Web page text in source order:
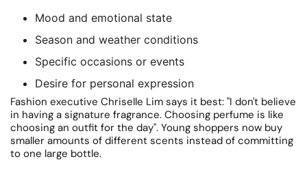
Mood and emotional state
Season and weather conditions
Specific occasions or events
Desire for personal expression
Fashion executive Chriselle Lim says it best: "I don't believe
in having a signature fragrance. Choosing perfume is like
choosing an outfit for the day". Young shoppers now buy
smaller amounts of different scents instead of committing
to one large bottle.